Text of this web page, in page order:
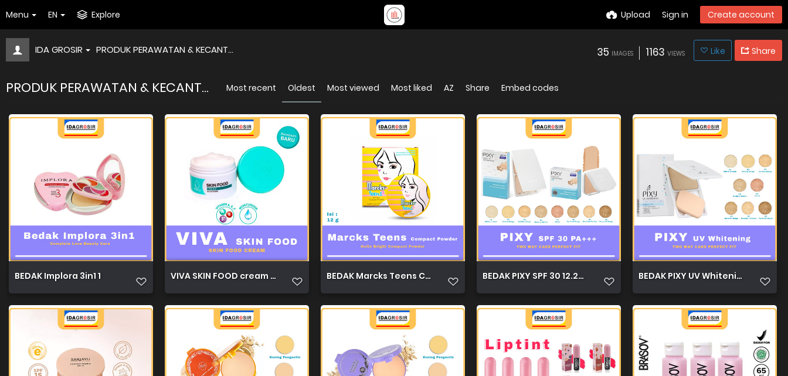
Menu EN Explore Upload Sign in Create account
IDA GROSIR PRODUK PERAWATAN & KECANT... 35 IMAGES 1163 VIEWS Like Share
PRODUK PERAWATAN & KECANT... Most recent Oldest Most viewed Most liked AZ Share Embed codes
BEDAK Implora 3in1 1 VIVA SKIN FOOD cream 30g 1 BEDAK Marcks Teens Compact Powder 12g 1BEDAK PIXY SPF 30 12.2g 1 BEDAK PIXY UV Whitening 12.2g 1